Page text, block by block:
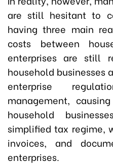
are still hesitant to
having three main
costs between
enterprises are still
household businesses
enterprise
management,
household
simplified tax regime,
invoices, and
enterprises.